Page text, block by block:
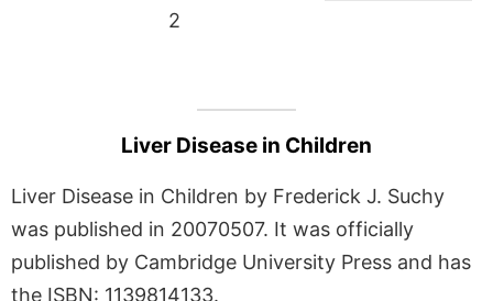
2
Liver Disease in Children
Liver Disease in Children by Frederick J. Suchy
was published in 20070507. It was officially
published by Cambridge University Press and has
the ISBN: 1139814133.